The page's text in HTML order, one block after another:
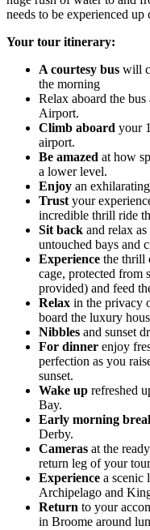
needs to be experienced
Your tour itinerary:
A courtesy bus will
the morning
Relax aboard the
Airport.
Climb aboard your
airport.
Be amazed at how
a lower level.
Enjoy an
Trust your
incredible thrill ride
Sit back and relax
untouched bays and
Experience the thrill
cage, protected from
provided) and feed
Relax in the privacy
board the luxury
Nibbles and sunset
For dinner enjoy
perfection as you
sunset.
Wake up refreshed
Bay.
Early morning
Derby.
Cameras at the
return leg of your
Experience a scenic
Archipelago and
Return to your
in Broome around